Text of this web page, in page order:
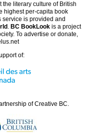
literary culture of British
highest per-capita book
is provided and
. BC BookLook is a project
To advertise or donate,
of:
ofCreative BC.